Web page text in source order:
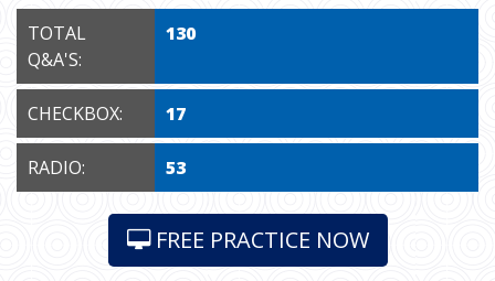
TOTAL
Q&A'S:
130
CHECKBOX: 17
RADIO: 53
FREE PRACTICE NOW